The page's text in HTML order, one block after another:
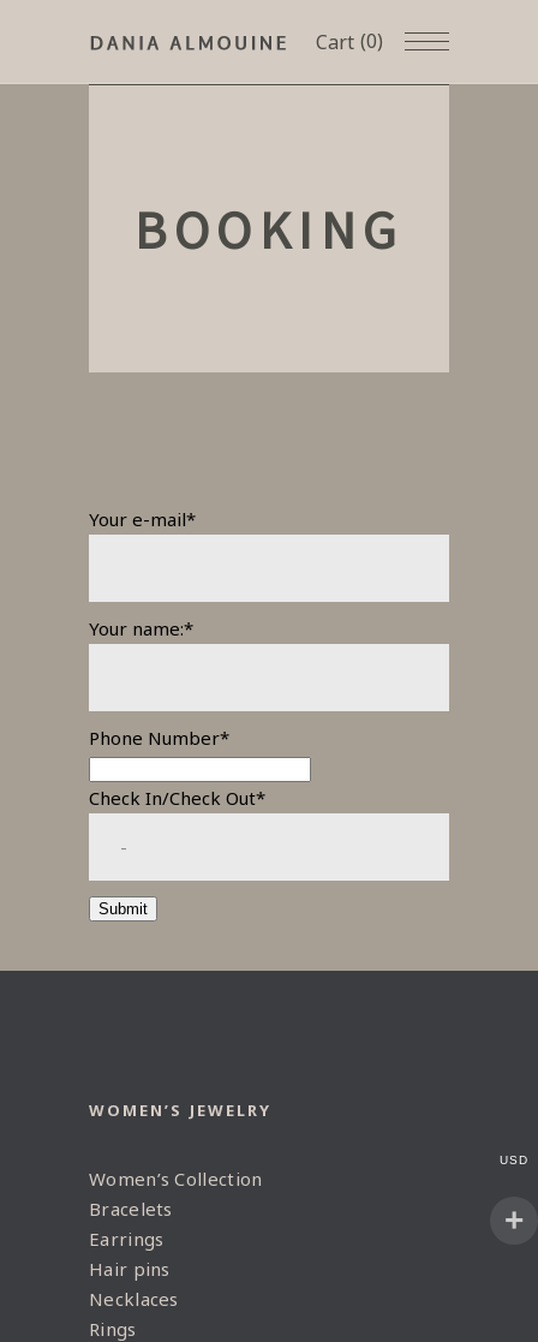
Cart (0)
BOOKING
Your e-mail*
Your name:*
Phone Number*
Check In/Check Out*
Submit
WOMEN’S JEWELRY
Women’s Collection
Bracelets
Earrings
Hair pins
Necklaces
Rings
USD